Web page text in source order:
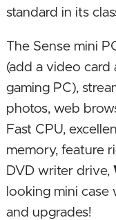
standard in its
The Sense mini
(add a video card
gaming PC),
photos, web
Fast CPU,
memory, feature
DVD writer drive,
looking mini
and upgrades!